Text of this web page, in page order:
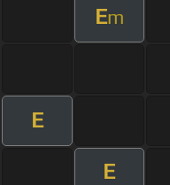
Em
E
E